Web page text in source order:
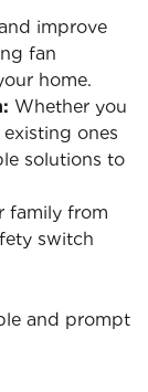
improve
fan
home.
Whether you
ones
solutions to
family from
switch
and prompt